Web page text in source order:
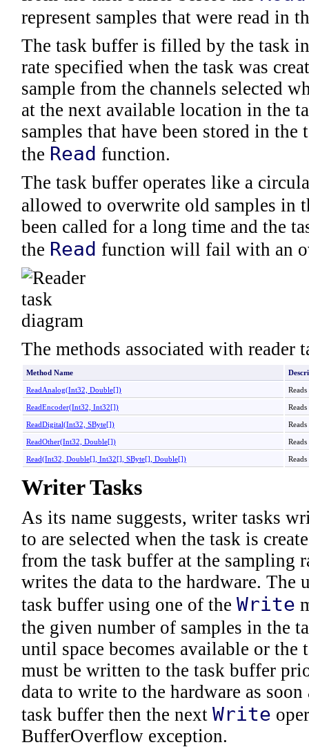
represent samples that were read in
The task buffer is filled by the task
rate specified when the task was
sample from the channels selected
at the next available location in the
samples that have been stored in
the Read function.
The task buffer operates like a
allowed to overwrite old samples in
been called for a long time and the
the Read function will fail with an
The methods associated with reader
Method Name
ReadAnalog(Int32, Double[])
ReadEncoder(Int32, Int32[])
ReadDigital(Int32, SByte[])
ReadOther(Int32, Double[])
Read(Int32, Double[] Int32[] SByte[] Double[])
Writer Tasks
As its name suggests, writer tasks
to are selected when the task is
from the task buffer at the sampling
writes the data to the hardware. The
task buffer using one of the Write
the given number of samples in the
until space becomes available or
must be written to the task buffer
data to write to the hardware as
task buffer then the next Write
BufferOverflow exception.